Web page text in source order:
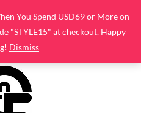
You Spend USD69 or More on
"STYLE15" at checkout. Happy
Dismiss